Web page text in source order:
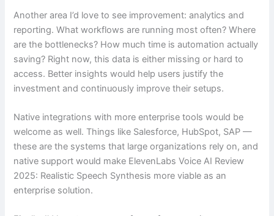
Another area I’d love to see improvement: analytics and
reporting. What workflows are running most often? Where
are the bottlenecks? How much time is automation actually
saving? Right now, this data is either missing or hard to
access. Better insights would help users justify the
investment and continuously improve their setups.
Native integrations with more enterprise tools would be
welcome as well. Things like Salesforce, HubSpot, SAP —
these are the systems that large organizations rely on, and
native support would make ElevenLabs Voice AI Review
2025: Realistic Speech Synthesis more viable as an
enterprise solution.